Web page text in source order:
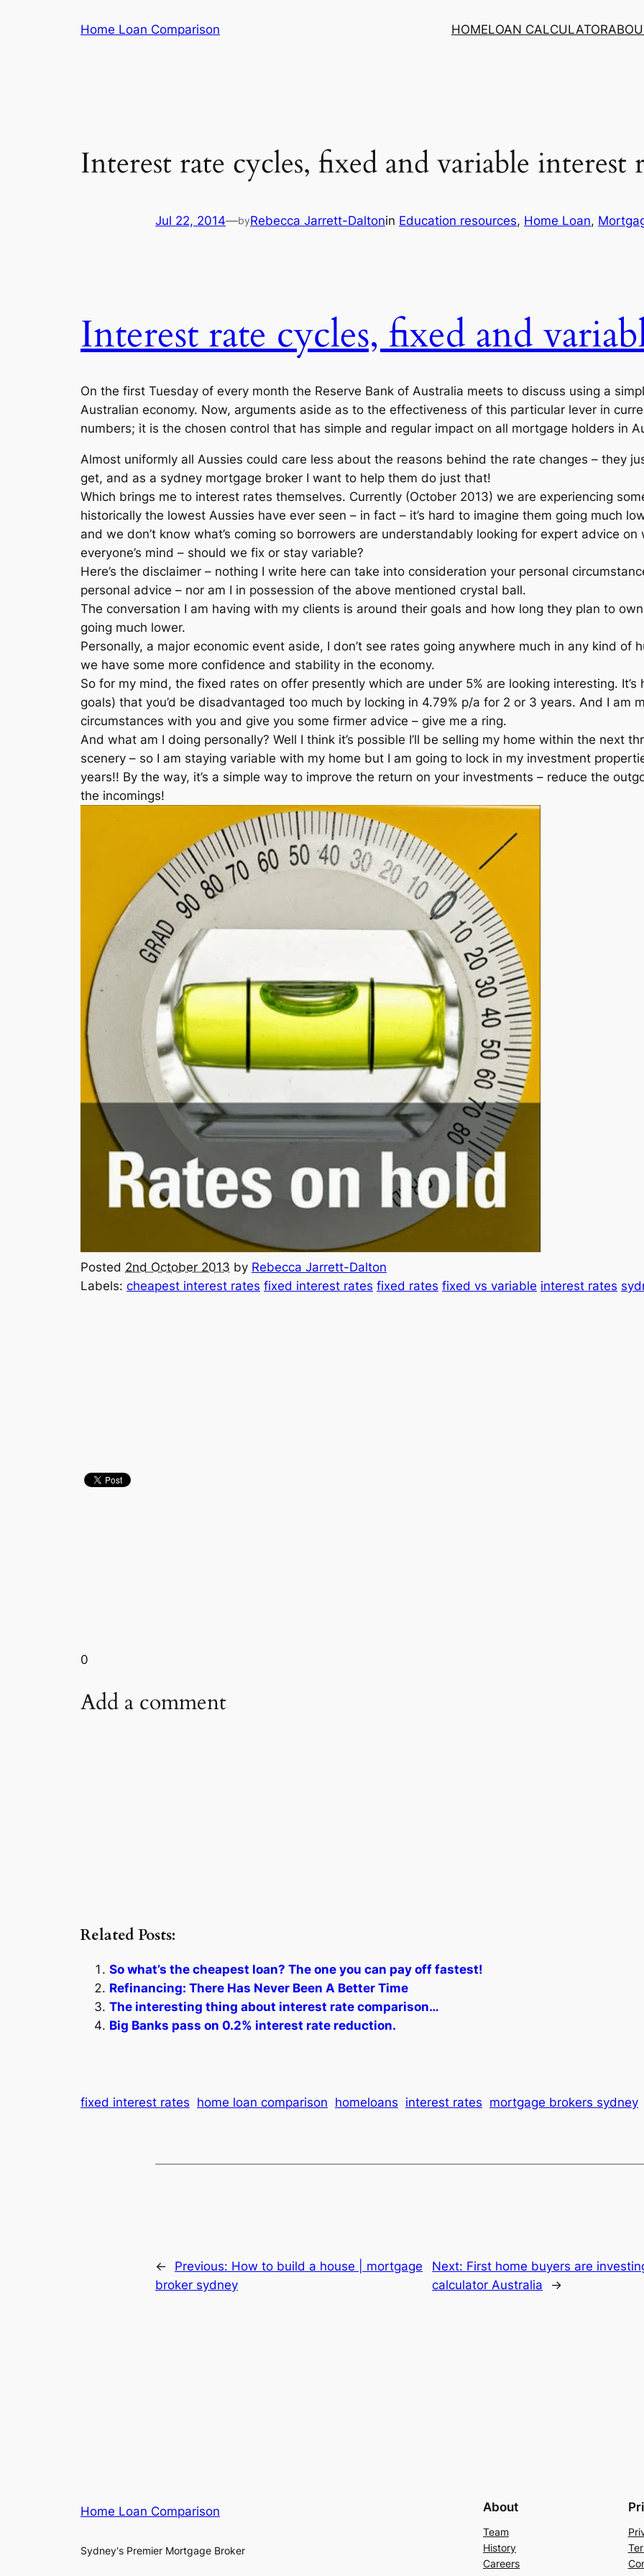
Home Loan Comparison HOMELOAN CALCULATOR
Interest rate cycles, fixed and variable interest
Jul 22, 2014—byRebecca Jarrett-Daltonin Education resources, Home Loan,
Interest rate cycles, fixed and
On the first Tuesday of every month the Reserve Bank of Australia meets to discuss using a
Australian economy. Now, arguments aside as to the effectiveness of this particular lever in
numbers; it is the chosen control that has simple and regular impact on all mortgage holders in
Almost uniformly all Aussies could care less about the reasons behind the rate changes – they
get, and as a sydney mortgage broker I want to help them do just that!
Which brings me to interest rates themselves. Currently (October 2013) we are experiencing
historically the lowest Aussies have ever seen – in fact – it’s hard to imagine them going much
and we don’t know what’s coming so borrowers are understandably looking for expert advice
everyone’s mind – should we fix or stay variable?
Here’s the disclaimer – nothing I write here can take into consideration your personal
personal advice – nor am I in possession of the above mentioned crystal ball.
The conversation I am having with my clients is around their goals and how long they plan to
going much lower.
Personally, a major economic event aside, I don’t see rates going anywhere much in any kind of
we have some more confidence and stability in the economy.
So for my mind, the fixed rates on offer presently which are under 5% are looking interesting.
goals) that you’d be disadvantaged too much by locking in 4.79% p/a for 2 or 3 years. And I am
circumstances with you and give you some firmer advice – give me a ring.
And what am I doing personally? Well I think it’s possible I’ll be selling my home within the next
scenery – so I am staying variable with my home but I am going to lock in my investment
years!! By the way, it’s a simple way to improve the return on your investments – reduce the
the incomings!
Posted 2nd October 2013 by Rebecca Jarrett-Dalton
Labels: cheapest interest rates fixed interest rates fixed rates fixed vs variable interest rates
0
Add a comment
Related Posts:
So what’s the cheapest loan? The one you can pay off fastest!
Refinancing: There Has Never Been A Better Time
The interesting thing about interest rate comparison…
Big Banks pass on 0.2% interest rate reduction.
fixed interest rates home loan comparison homeloans interest rates mortgage brokers sydney
← Previous: How to build a house | mortgage
broker sydney
Next: First home buyers are
calculator Australia
→
Home Loan Comparison
Sydney's Premier Mortgage Broker
About
Team
History
Careers